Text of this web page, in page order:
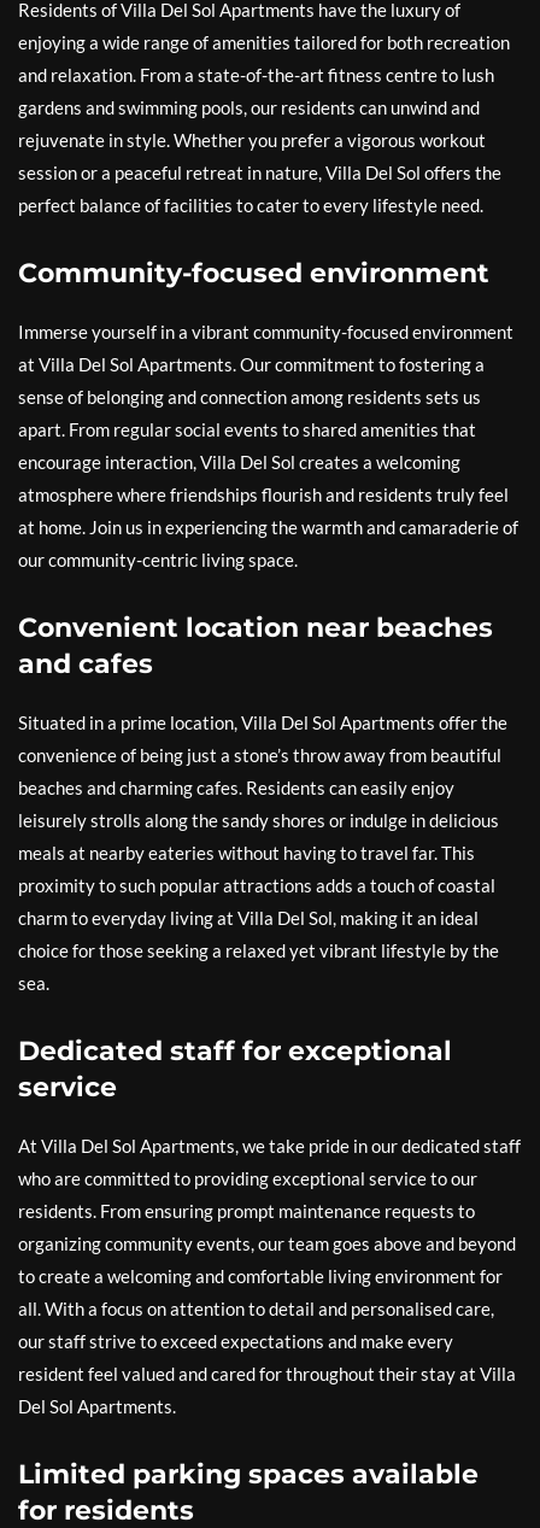
Residents of Villa Del Sol Apartments have the luxury of
enjoying a wide range of amenities tailored for both recreation
and relaxation. From a state-of-the-art fitness centre to lush
gardens and swimming pools, our residents can unwind and
rejuvenate in style. Whether you prefer a vigorous workout
session or a peaceful retreat in nature, Villa Del Sol offers the
perfect balance of facilities to cater to every lifestyle need.
Community-focused environment
Immerse yourself in a vibrant community-focused environment
at Villa Del Sol Apartments. Our commitment to fostering a
sense of belonging and connection among residents sets us
apart. From regular social events to shared amenities that
encourage interaction, Villa Del Sol creates a welcoming
atmosphere where friendships flourish and residents truly feel
at home. Join us in experiencing the warmth and camaraderie of
our community-centric living space.
Convenient location near beaches
and cafes
Situated in a prime location, Villa Del Sol Apartments offer the
convenience of being just a stone’s throw away from beautiful
beaches and charming cafes. Residents can easily enjoy
leisurely strolls along the sandy shores or indulge in delicious
meals at nearby eateries without having to travel far. This
proximity to such popular attractions adds a touch of coastal
charm to everyday living at Villa Del Sol, making it an ideal
choice for those seeking a relaxed yet vibrant lifestyle by the
sea.
Dedicated staff for exceptional
service
At Villa Del Sol Apartments, we take pride in our dedicated staff
who are committed to providing exceptional service to our
residents. From ensuring prompt maintenance requests to
organizing community events, our team goes above and beyond
to create a welcoming and comfortable living environment for
all. With a focus on attention to detail and personalised care,
our staff strive to exceed expectations and make every
resident feel valued and cared for throughout their stay at Villa
Del Sol Apartments.
Limited parking spaces available
for residents